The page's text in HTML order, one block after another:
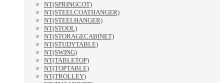
NT(SPRINGCOT)
NT(STEELCOATHANGER)
NT(STEELHANGER)
NT(STOOL)
NT(STORAGECABINET)
NT(STUDYTABLE)
NT(SWING)
NT(TABLETOP)
NT(TOPTABLE)
NT(TROLLEY)